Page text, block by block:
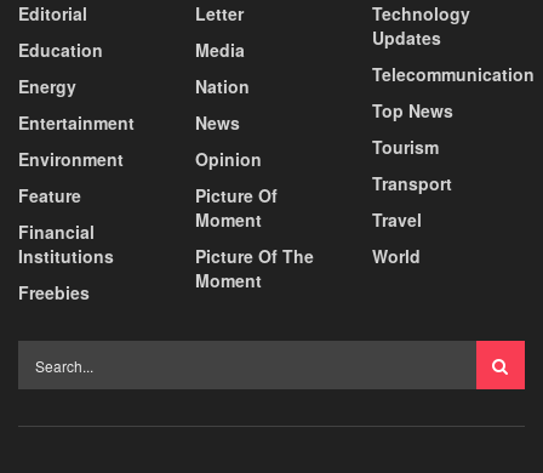
Editorial
Education
Energy
Entertainment
Environment
Feature
Financial
Institutions
Freebies
Letter
Media
Nation
News
Opinion
Picture Of
Moment
Picture Of The
Moment
Technology
Updates
Telecommunication
Top News
Tourism
Transport
Travel
World